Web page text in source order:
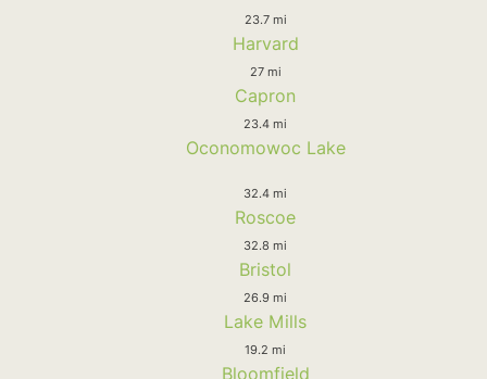
23.7 mi
Harvard
27 mi
Capron
23.4 mi
Oconomowoc Lake
32.4 mi
Roscoe
32.8 mi
Bristol
26.9 mi
Lake Mills
19.2 mi
Bloomfield